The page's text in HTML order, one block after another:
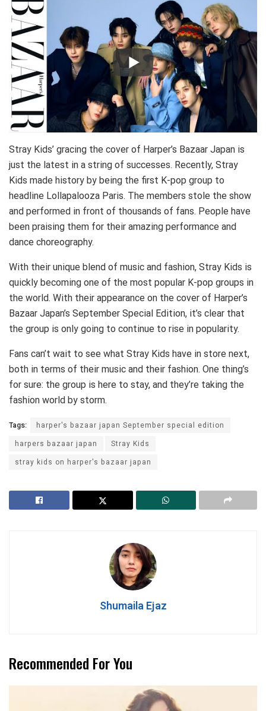
Stray Kids’ gracing the cover of Harper’s Bazaar Japan is
just the latest in a string of successes. Recently, Stray
Kids made history by being the first K-pop group to
headline Lollapalooza Paris. The members stole the show
and performed in front of thousands of fans. People have
been praising them for their amazing performance and
dance choreography.
With their unique blend of music and fashion, Stray Kids is
quickly becoming one of the most popular K-pop groups in
the world. With their appearance on the cover of Harper’s
Bazaar Japan’s September Special Edition, it’s clear that
the group is only going to continue to rise in popularity.
Fans can’t wait to see what Stray Kids have in store next,
both in terms of their music and their fashion. One thing’s
for sure: the group is here to stay, and they’re taking the
fashion world by storm.
Tags:
harper's bazaar japan September special edition
harpers bazaar japan
Stray Kids
stray kids on harper's bazaar japan
Shumaila Ejaz
Recommended For You